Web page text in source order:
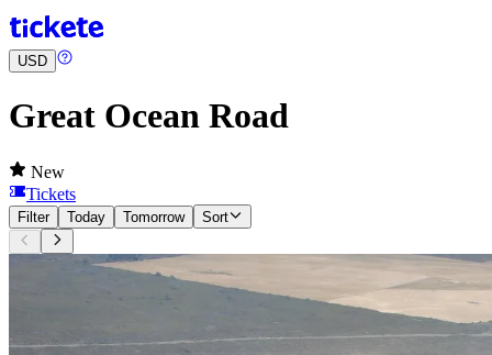
USD
Great Ocean Road
New
Tickets
Filter Today Tomorrow Sort